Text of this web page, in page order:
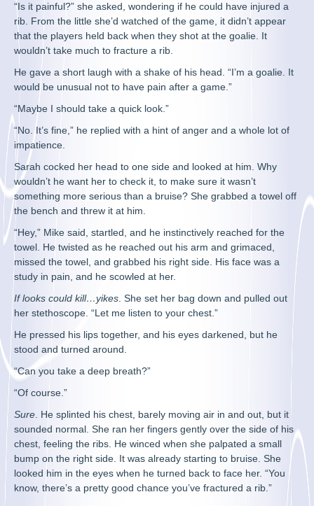
“Is it painful?” she asked, wondering if he could have injured a
rib. From the little she’d watched of the game, it didn’t appear
that the players held back when they shot at the goalie. It
wouldn’t take much to fracture a rib.
He gave a short laugh with a shake of his head. “I’m a goalie. It
would be unusual not to have pain after a game.”
“Maybe I should take a quick look.”
“No. It’s fine,” he replied with a hint of anger and a whole lot of
impatience.
Sarah cocked her head to one side and looked at him. Why
wouldn’t he want her to check it, to make sure it wasn’t
something more serious than a bruise? She grabbed a towel off
the bench and threw it at him.
“Hey,” Mike said, startled, and he instinctively reached for the
towel. He twisted as he reached out his arm and grimaced,
missed the towel, and grabbed his right side. His face was a
study in pain, and he scowled at her.
If looks could kill…yikes . She set her bag down and pulled out
her stethoscope. “Let me listen to your chest.”
He pressed his lips together, and his eyes darkened, but he
stood and turned around.
“Can you take a deep breath?”
“Of course.”
Sure . He splinted his chest, barely moving air in and out, but it
sounded normal. She ran her fingers gently over the side of his
chest, feeling the ribs. He winced when she palpated a small
bump on the right side. It was already starting to bruise. She
looked him in the eyes when he turned back to face her. “You
know, there’s a pretty good chance you’ve fractured a rib.”